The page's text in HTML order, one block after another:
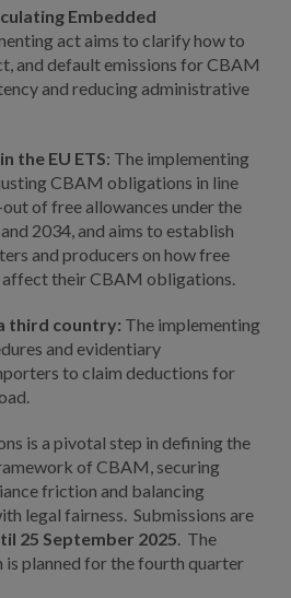
Embedded
act aims to clarify how to
and default emissions for CBAM
and reducing administrative
the EU ETS: The implementing
CBAM obligations in line
of free allowances under the
2034, and aims to establish
and producers on how free
their CBAM obligations.
third country: The implementing
and evidentiary
to claim deductions for
is a pivotal step in defining the
of CBAM, securing
friction and balancing
legal fairness. Submissions are
25 September 2025 . The
is planned for the fourth quarter